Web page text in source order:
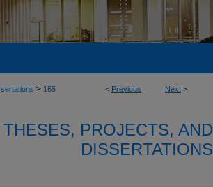
< Previous Next >
> 165
PROJECTS, AND
DISSERTATIONS